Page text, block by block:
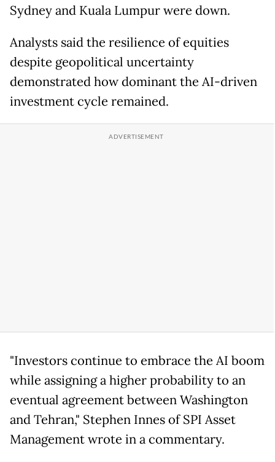
Sydney and Kuala Lumpur were down.
Analysts said the resilience of equities
despite geopolitical uncertainty
demonstrated how dominant the AI-driven
investment cycle remained.
"Investors continue to embrace the AI boom
while assigning a higher probability to an
eventual agreement between Washington
and Tehran," Stephen Innes of SPI Asset
Management wrote in a commentary.